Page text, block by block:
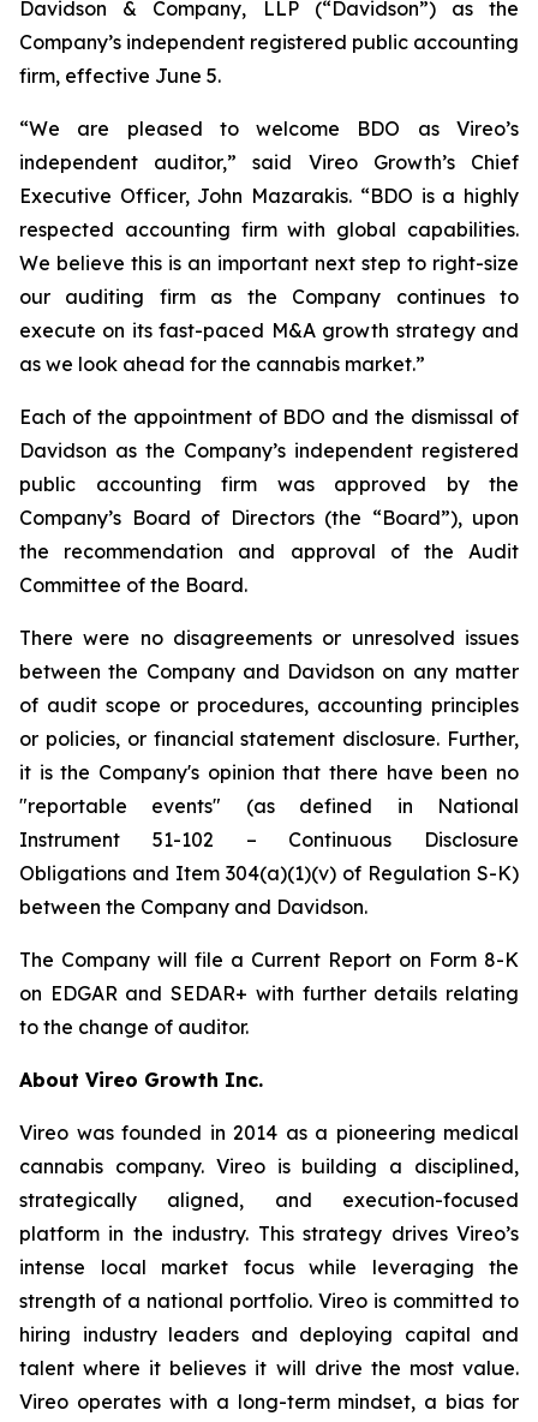
Davidson & Company, LLP (“Davidson”) as the
Company’s independent registered public accounting
firm, effective June 5.
“We are pleased to welcome BDO as Vireo’s
independent auditor,” said Vireo Growth’s Chief
Executive Officer, John Mazarakis. “BDO is a highly
respected accounting firm with global capabilities.
We believe this is an important next step to right-size
our auditing firm as the Company continues to
execute on its fast-paced M&A growth strategy and
as we look ahead for the cannabis market.”
Each of the appointment of BDO and the dismissal of
Davidson as the Company’s independent registered
public accounting firm was approved by the
Company’s Board of Directors (the “Board”), upon
the recommendation and approval of the Audit
Committee of the Board.
There were no disagreements or unresolved issues
between the Company and Davidson on any matter
of audit scope or procedures, accounting principles
or policies, or financial statement disclosure. Further,
it is the Company's opinion that there have been no
"reportable events" (as defined in National
Instrument 51-102 – Continuous Disclosure
Obligations and Item 304(a)(1)(v) of Regulation S-K)
between the Company and Davidson.
The Company will file a Current Report on Form 8-K
on EDGAR and SEDAR+ with further details relating
to the change of auditor.
About Vireo Growth Inc.
Vireo was founded in 2014 as a pioneering medical
cannabis company. Vireo is building a disciplined,
strategically aligned, and execution-focused
platform in the industry. This strategy drives Vireo’s
intense local market focus while leveraging the
strength of a national portfolio. Vireo is committed to
hiring industry leaders and deploying capital and
talent where it believes it will drive the most value.
Vireo operates with a long-term mindset, a bias for